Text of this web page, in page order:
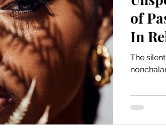
The Ceiling Chronicles
of
In
The